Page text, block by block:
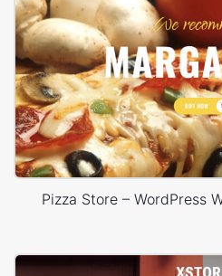
Pizza Store – WordPress